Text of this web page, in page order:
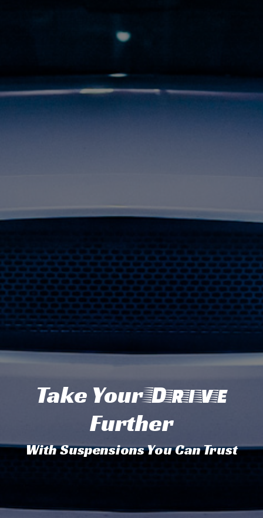
Take YourDrive
Further
With Suspensions You Can Trust